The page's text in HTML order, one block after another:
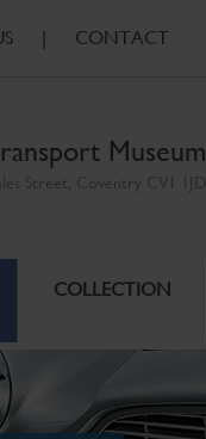
| CONTACT
Museum
COLLECTION